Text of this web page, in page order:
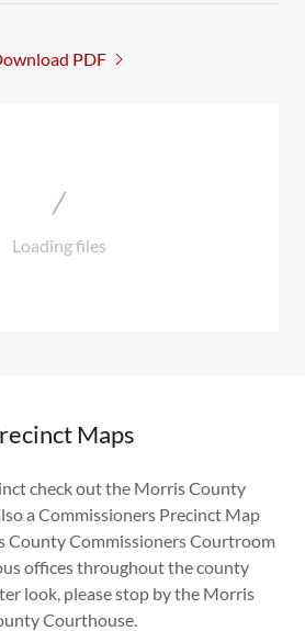
PDF
Loading files
Maps
check out the Morris County
a Commissioners Precinct Map
County Commissioners Courtroom
offices throughout the county
look, please stop by the Morris
Courthouse.